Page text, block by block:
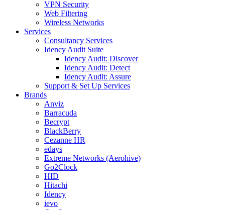
VPN Security
Web Filtering
Wireless Networks
Services
Consultancy Services
Idency Audit Suite
Idency Audit: Discover
Idency Audit: Detect
Idency Audit: Assure
Support & Set Up Services
Brands
Anviz
Barracuda
Becrypt
BlackBerry
Cezanne HR
edays
Extreme Networks (Aerohive)
Go2Clock
HID
Hitachi
Idency
ievo